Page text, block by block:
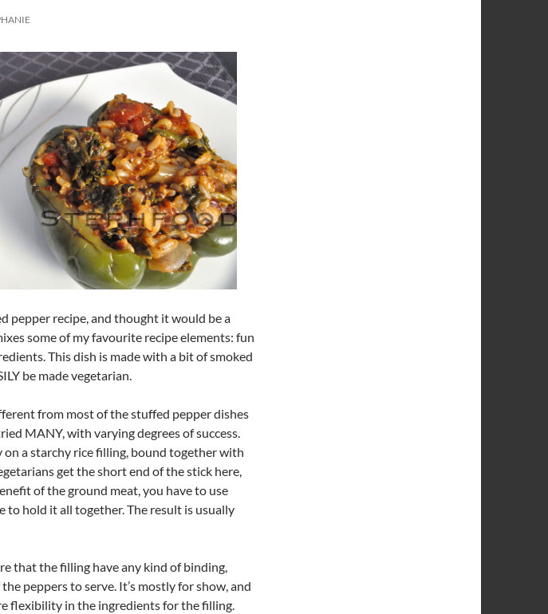
pepper recipe, and thought it would be a
some of my favourite recipe elements: fun
This dish is made with a bit of smoked
be made vegetarian.
from most of the stuffed pepper dishes
MANY, with varying degrees of success.
on a starchy rice filling, bound together with
get the short end of the stick here,
of the ground meat, you have to use
to hold it all together. The result is usually
that the filling have any kind of binding,
peppers to serve. It’s mostly for show, and
flexibility in the ingredients for the filling.